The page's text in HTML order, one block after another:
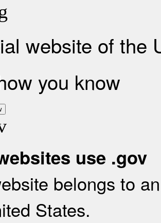
website of the
you know
use .gov
belongs to
States.